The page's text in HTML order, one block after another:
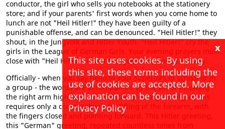
conductor, the girl who sells you notebooks at the stationery
store; and if your parents' first words when you come home to
lunch are not "Heil Hitler!" they have been guilty of a
punishable offense, and can be denounced. "Heil Hitler!" they
shout, in the Jungvolk and Hitler Youth. "Heil Hitler!" cry the
girls in the League of German Girls. Your evening prayers must
close with "Heil Hitler!" if you take your devotions seriously.
Officially - when you say hello to your superiors in school or in
a group - the words are accompanied by the act of throwing
the right arm high; but an unofficial greeting among equals
requires only a comparatively lax lifting of the forearm, with
the fingers closed and pointing forward. This Hitler greeting,
this "German" greeting, repeated countless times from
x
This site uses cookies. By using
this site, these terms including the
use of cookies are accepted. More
explanation can be found in our
Privacy Policy